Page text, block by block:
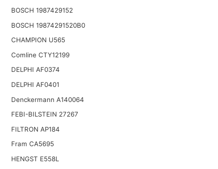
BOSCH 1987429152
BOSCH 19874291520B0
CHAMPION U565
Comline CTY12199
DELPHI AF0374
DELPHI AF0401
Denckermann A140064
FEBI-BILSTEIN 27267
FILTRON AP184
Fram CA5695
HENGST E558L